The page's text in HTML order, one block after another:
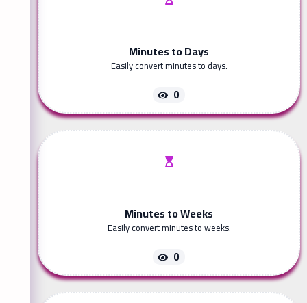
Minutes to Days
Easily convert minutes to days.
0
Minutes to Weeks
Easily convert minutes to weeks.
0